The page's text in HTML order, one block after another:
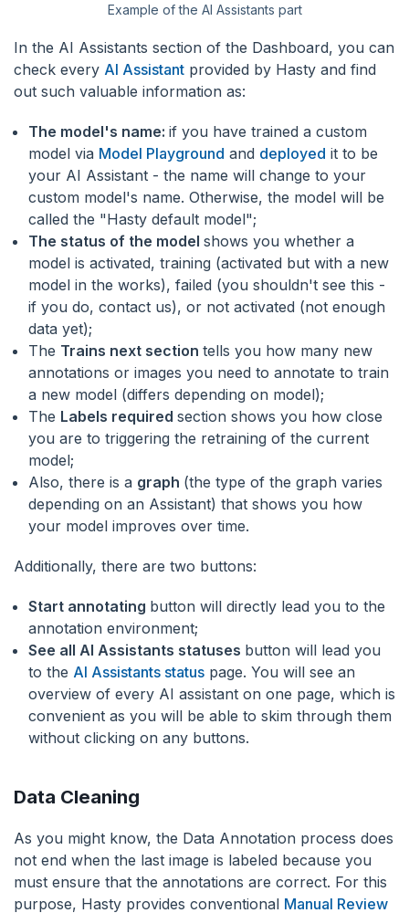
Example of the AI Assistants part
In the AI Assistants section of the Dashboard, you can
check every AI Assistant provided by Hasty and find
out such valuable information as:
The model's name: if you have trained a custom
model via Model Playground and deployed it to be
your AI Assistant - the name will change to your
custom model's name. Otherwise, the model will be
called the "Hasty default model";
The status of the model shows you whether a
model is activated, training (activated but with a new
model in the works), failed (you shouldn't see this -
if you do, contact us), or not activated (not enough
data yet);
The Trains next section tells you how many new
annotations or images you need to annotate to train
a new model (differs depending on model);
The Labels required section shows you how close
you are to triggering the retraining of the current
model;
Also, there is a graph (the type of the graph varies
depending on an Assistant) that shows you how
your model improves over time.
Additionally, there are two buttons:
Start annotating button will directly lead you to the
annotation environment;
See all AI Assistants statuses button will lead you
to the AI Assistants status page. You will see an
overview of every AI assistant on one page, which is
convenient as you will be able to skim through them
without clicking on any buttons.
Data Cleaning
As you might know, the Data Annotation process does
not end when the last image is labeled because you
must ensure that the annotations are correct. For this
purpose, Hasty provides conventional Manual Review